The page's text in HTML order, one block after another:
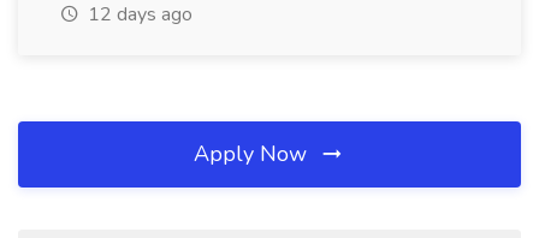
12 days ago
Apply Now